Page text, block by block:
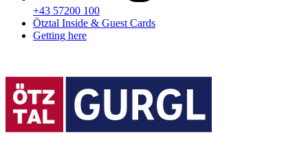
+43 57200 100
Ötztal Inside & Guest Cards
Getting here